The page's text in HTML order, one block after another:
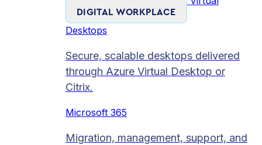
DIGITAL WORKPLACE
Desktops
Secure, scalable desktops delivered
through Azure Virtual Desktop or
Citrix.
Microsoft 365
Migration, management, support, and